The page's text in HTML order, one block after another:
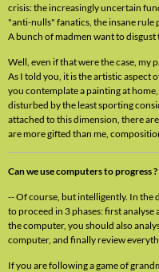
crisis: the increasingly uncertain
"anti-nulls" fanatics, the insane rule
A bunch of madmen want to
Well, even if that were the case, my
As I told you, it is the artistic aspect
you contemplate a painting at
disturbed by the least sporting
attached to this dimension, there
are more gifted than me,
Can we use computers to progress ?
-- Of course, but intelligently. In the
to proceed in 3 phases: first
the computer, you should also
computer, and finally review
If you are following a game of